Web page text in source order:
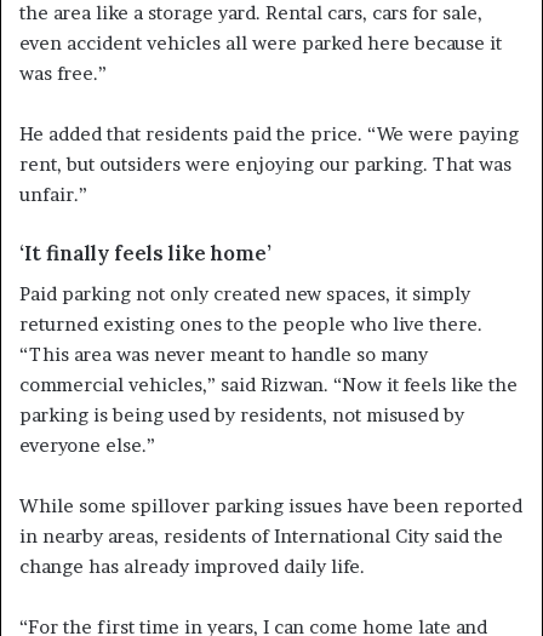
the area like a storage yard. Rental cars, cars for sale,
even accident vehicles all were parked here because it
was free.”
He added that residents paid the price. “We were paying
rent, but outsiders were enjoying our parking. That was
unfair.”
‘It finally feels like home’
Paid parking not only created new spaces, it simply
returned existing ones to the people who live there.
“This area was never meant to handle so many
commercial vehicles,” said Rizwan. “Now it feels like the
parking is being used by residents, not misused by
everyone else.”
While some spillover parking issues have been reported
in nearby areas, residents of International City said the
change has already improved daily life.
“For the first time in years, I can come home late and